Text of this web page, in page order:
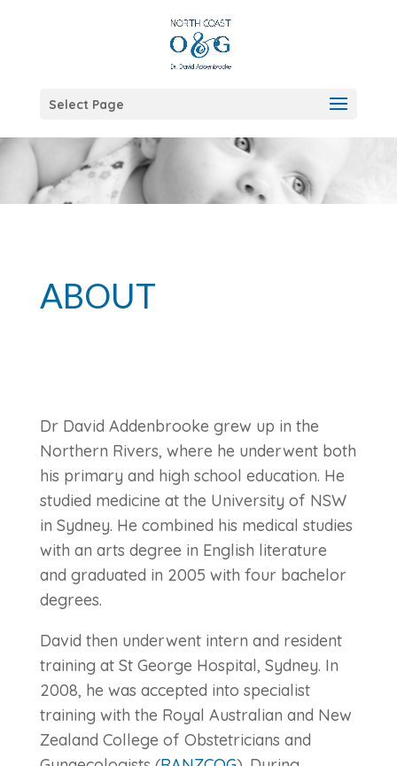
Select Page
ABOUT
Dr David Addenbrooke grew up in the
Northern Rivers, where he underwent both
his primary and high school education. He
studied medicine at the University of NSW
in Sydney. He combined his medical studies
with an arts degree in English literature
and graduated in 2005 with four bachelor
degrees.
David then underwent intern and resident
training at St George Hospital, Sydney. In
2008, he was accepted into specialist
training with the Royal Australian and New
Zealand College of Obstetricians and